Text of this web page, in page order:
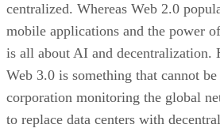
centralized. Whereas Web 2.0
mobile applications and the power
is all about AI and decentralization.
Web 3.0 is something that cannot
corporation monitoring the global
to replace data centers with